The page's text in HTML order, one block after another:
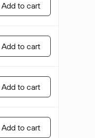
Add to cart
Add to cart
Add to cart
Add to cart